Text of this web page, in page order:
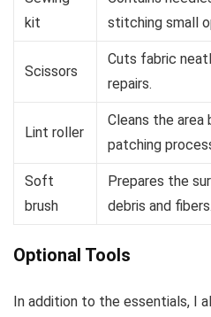
kit
stitching small
Scissors
Cuts fabric
repairs.
Lint roller
Cleans the
patching
Soft
brush
Prepares the
debris and fibers.
Optional Tools
In addition to the essentials, I